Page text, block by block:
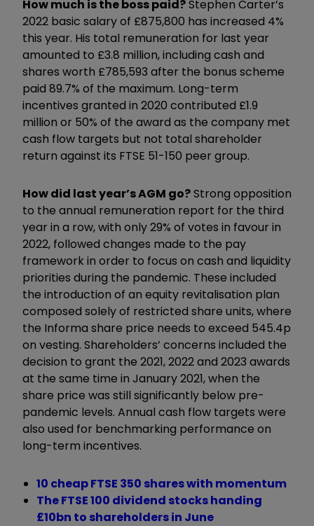
How much is the boss paid?Stephen Carter’s
2022 basic salary of £875,800 has increased 4%
this year. His total remuneration for last year
amounted to £3.8 million, including cash and
shares worth £785,593 after the bonus scheme
paid 89.7% of the maximum. Long-term
incentives granted in 2020 contributed £1.9
million or 50% of the award as the company met
cash flow targets but not total shareholder
return against its FTSE 51-150 peer group.
How did last year’s AGM go?Strong opposition
to the annual remuneration report for the third
year in a row, with only 29% of votes in favour in
2022, followed changes made to the pay
framework in order to focus on cash and liquidity
priorities during the pandemic. These included
the introduction of an equity revitalisation plan
composed solely of restricted share units, where
the Informa share price needs to exceed 545.4p
on vesting. Shareholders’ concerns included the
decision to grant the 2021, 2022 and 2023 awards
at the same time in January 2021, when the
share price was still significantly below pre-
pandemic levels. Annual cash flow targets were
also used for benchmarking performance on
long-term incentives.
10 cheap FTSE 350 shares with momentum
The FTSE 100 dividend stocks handing
£10bn to shareholders in June